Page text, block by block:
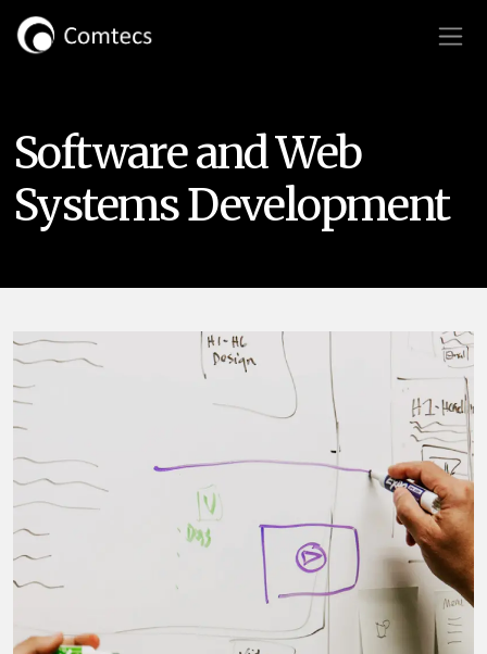
Software and Web
Systems Development